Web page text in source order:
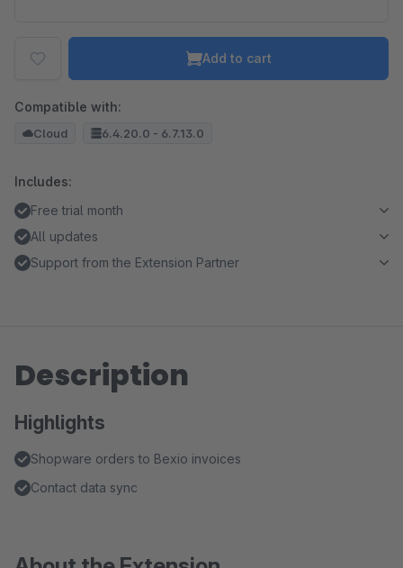
Add to cart
Compatible with:
Cloud 6.4.20.0 - 6.7.13.0
Includes:
Free trial month
All updates
Support from the Extension Partner
Description
Highlights
Shopware orders to Bexio invoices
Contact data sync